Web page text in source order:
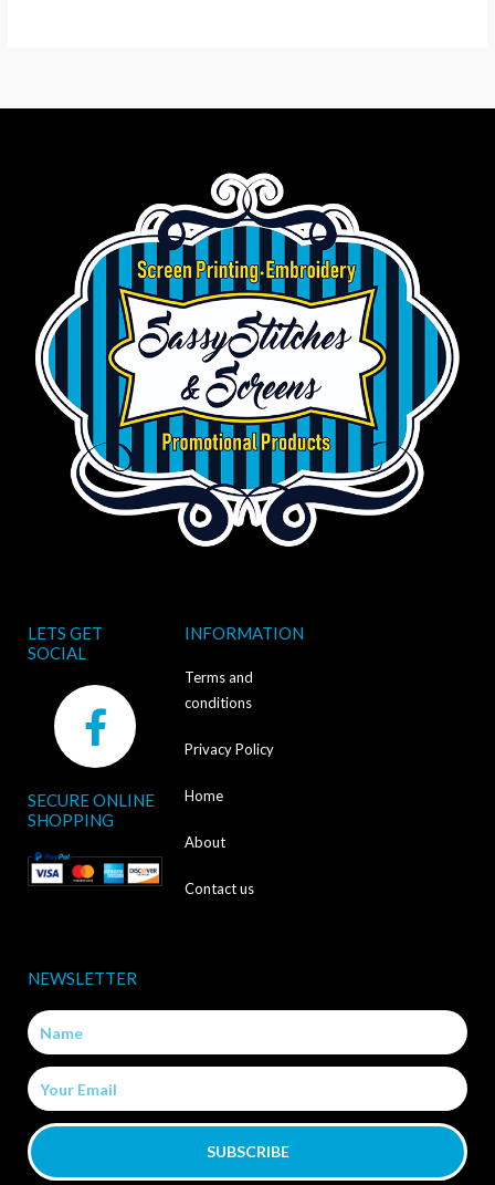
LETS GET
SOCIAL
F
a
c
e
b
o
k
-
SECURE ONLINE
SHOPPING
INFORMATION
Terms and
conditions
Privacy Policy
Home
About
Contact us
NEWSLETTER
Name
Email
SUBSCRIBE